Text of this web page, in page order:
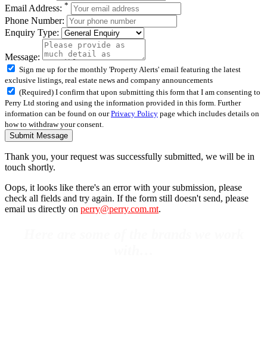
Email Address: *
Phone Number:
Enquiry Type:
Message:
Sign me up for the monthly 'Property Alerts' email featuring the latest
exclusive listings, real estate news and company announcements
(Required) I confirm that upon submitting this form that I am consenting to
Perry Ltd storing and using the information provided in this form. Further
information can be found on ourPrivacy Policy page which includes details on
how to withdraw your consent.
Submit Message
Thank you, your request was successfully submitted, we will be in
touch shortly.
Oops, it looks like there's an error with your submission, please
check all fields and try again. If the form still doesn't send, please
email us directly on perry@perry.com.mt.